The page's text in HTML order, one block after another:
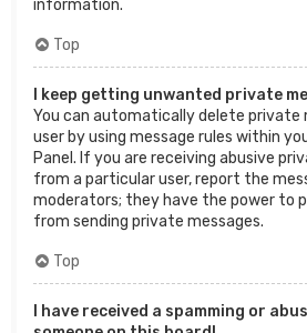
information.
Top
I keep getting unwanted private
You can automatically delete private
user by using message rules within
Panel. If you are receiving abusive
from a particular user, report the
moderators; they have the power to
from sending private messages.
Top
I have received a spamming or